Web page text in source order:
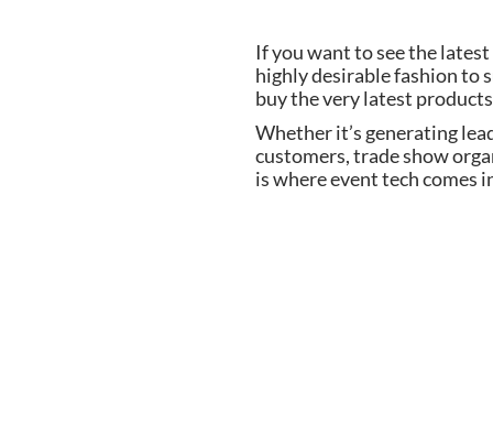
If you want to see the
highly desirable fashion to
buy the very latest
Whether it’s generating
customers, trade show
is where event tech comes